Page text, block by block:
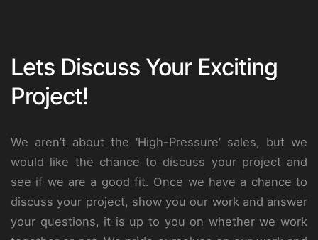
Lets Discuss Your Exciting
Project!
We aren’t about the ‘High-Pressure’ sales, but we
would like the chance to discuss your project and
see if we are a good fit. Once we have a chance to
discuss your project, show you our work and answer
your questions, it is up to you on whether we work